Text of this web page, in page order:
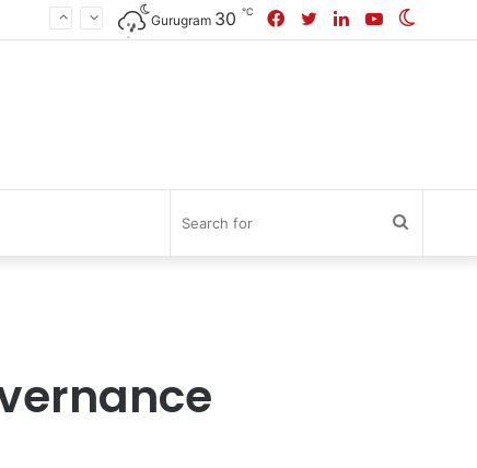
YouTube
LinkedIn
Twitter
Facebook
Gurugram 30℃